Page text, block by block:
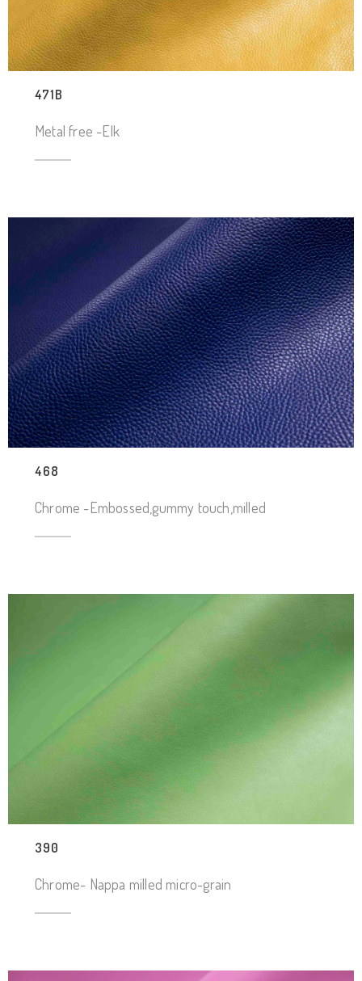
471B
Metal free -Elk
468
Chrome -Embossed,gummy touch,milled
390
Chrome- Nappa milled micro-grain